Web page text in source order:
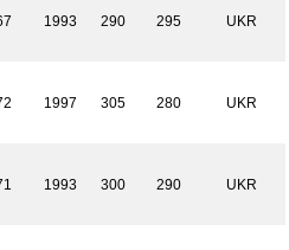
1993 290 295 UKR
1997 305 280 UKR
1993 300 290 UKR